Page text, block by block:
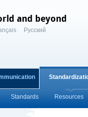
and beyond
Русский
Standards Resources